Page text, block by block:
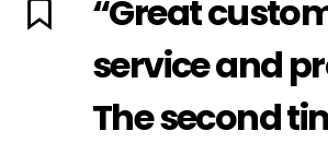
“Great
service and
The second